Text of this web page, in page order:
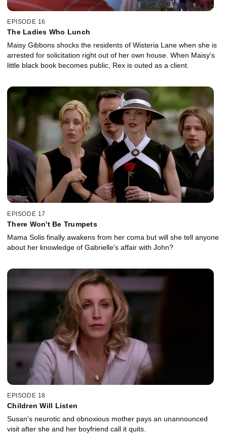
EPISODE 16
The Ladies Who Lunch
Maisy Gibbons shocks the residents of Wisteria Lane when she is
arrested for solicitation right out of her own house. When Maisy's
little black book becomes public, Rex is outed as a client.
EPISODE 17
There Won't Be Trumpets
Mama Solis finally awakens from her coma but will she tell anyone
about her knowledge of Gabrielle's affair with John?
EPISODE 18
Children Will Listen
Susan's neurotic and obnoxious mother pays an unannounced
visit after she and her boyfriend call it quits.